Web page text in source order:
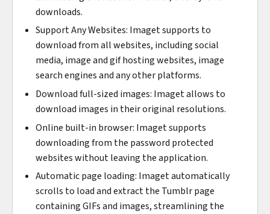
downloads.
Support Any Websites: Imaget supports to
download from all websites, including social
media, image and gif hosting websites, image
search engines and any other platforms.
Download full-sized images: Imaget allows to
download images in their original resolutions.
Online built-in browser: Imaget supports
downloading from the password protected
websites without leaving the application.
Automatic page loading: Imaget automatically
scrolls to load and extract the Tumblr page
containing GIFs and images, streamlining the